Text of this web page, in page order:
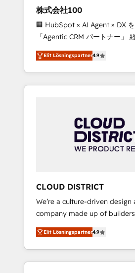
design scalable strategies that
measurable growth. 🌎 Highlights: • 10+ years
as a HubSpot partner. • 2023
Platform Migration Excellence.
of the Year LATAM 2022, 2023,
Partner of the Year 2024. •
Aliados.ai (AI, marketing &
grow faster, smarter, and with
株式会社100
🏢 HubSpot × AI Agent × DX
「Agentic CRM パートナー」 経営課題と現場業
務をつなぐAIネイティブ・エー
て、HubSpot Eliteの実装力で
を再設計します。 💡 100inc は何をする会社
か？ HubSpotを共通基盤に、
本のAIネイティブ・エージェン
部・グループ会社・部門が分立
ータと業務プロセスのサイロ化
ら、GTMの見える化・自動化ま
運用、データ品質設計、グル
合に対応します。 2️⃣ AIエージェント組織構築
営業・マーケティング業務の一
行する組織への移行を設計・実
Claude等をHubSpotと連携さ
用ルール・成果指標まで含めて
Elit Lösningspartner4.9
CLOUD DISTRICT
We’re a culture-driven
company made up of
and big thinkers. We blend
and development—always
—to turn ideas, opportunities,
into meaningful experiences.
Elit Lösningspartner4.9